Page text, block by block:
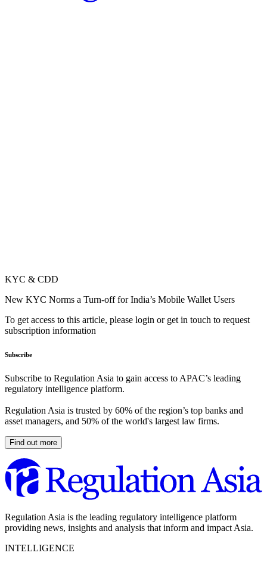
KYC & CDD
New KYC Norms a Turn-off for India’s Mobile Wallet Users
To get access to this article, please login or get in touch to request
subscription information
Subscribe
Subscribe to Regulation Asia to gain access to APAC’s leading
regulatory intelligence platform.
Regulation Asia is trusted by 60% of the region’s top banks and
asset managers, and 50% of the world's largest law firms.
Find out more
Regulation Asia is the leading regulatory intelligence platform
providing news, insights and analysis that inform and impact Asia.
INTELLIGENCE